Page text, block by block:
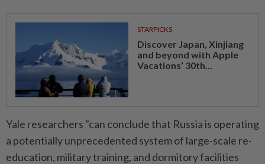
STARPICKS
Discover Japan, Xinjiang
and beyond with Apple
Vacations’ 30th...
Yale researchers "can conclude that Russia is operating
a potentially unprecedented system of large-scale re-
education, military training, and dormitory facilities